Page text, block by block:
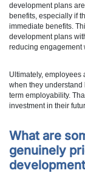
development plans
benefits, especially if
immediate benefits.
development plans
reducing engagement
Ultimately,
when they
term employability.
investment in their
What are
genuinely